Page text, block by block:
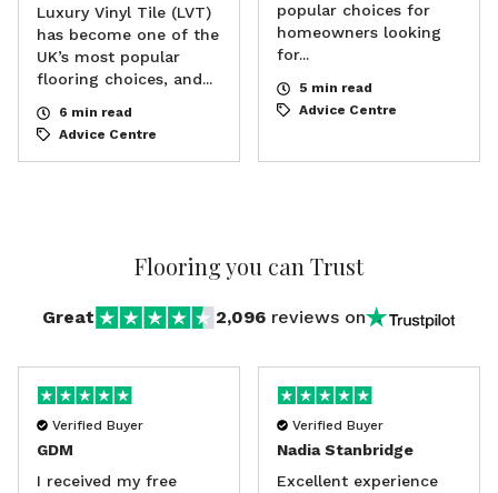
Luxury Vinyl Tile (LVT)
has become one of the
UK’s most popular
flooring choices, and...
6 min read
Advice Centre
popular choices for
homeowners looking
for...
5 min read
Advice Centre
Flooringyou can Trust
Great 2,096reviews on
Verified Buyer
GDM
I received my free
Verified Buyer
Nadia Stanbridge
Excellent experience